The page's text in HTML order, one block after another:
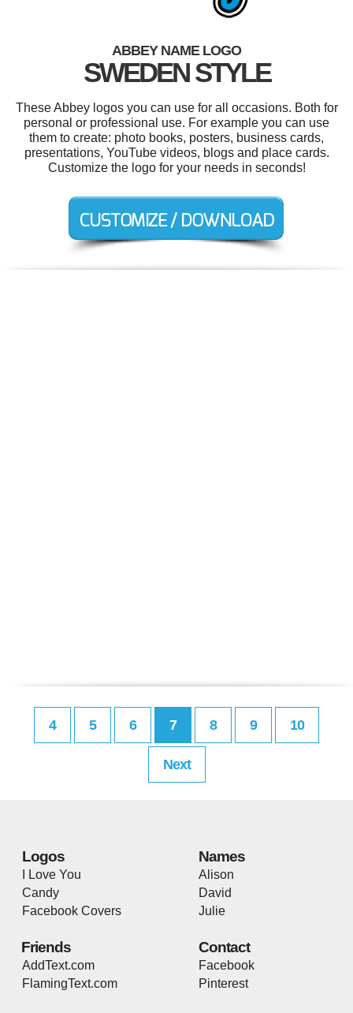
ABBEY NAME LOGO
SWEDEN STYLE
These Abbey logos you can use for all occasions. Both for
personal or professional use. For example you can use
them to create: photo books, posters, business cards,
presentations, YouTube videos, blogs and place cards.
Customize the logo for your needs in seconds!
4 5 6 7 8 9 10
Next
Logos
I Love You
Candy
Facebook Covers
Names
Alison
David
Julie
Friends
AddText.com
FlamingText.com
Contact
Facebook
Pinterest